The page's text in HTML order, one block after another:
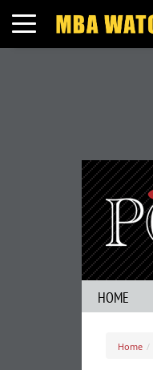
Toggle navigation
HOME
Home